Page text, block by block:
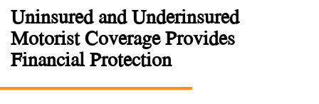
Uninsured and Underinsured
Motorist Coverage Provides
Financial Protection